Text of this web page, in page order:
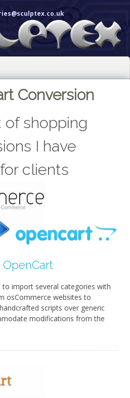
Conversion
of shopping
I have
clients
to import several categories with
osCommerce websites to
scripts over generic
modifications from the